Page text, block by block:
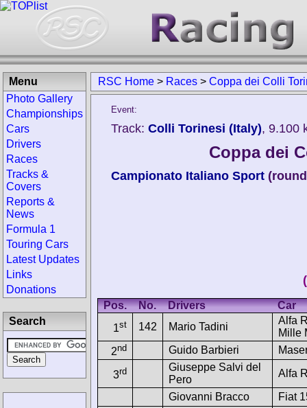
RSC Home > Races > Coppa dei Colli
Event:
Track: Colli Torinesi (Italy), 9.100
Coppa dei
Campionato Italiano Sport
Pos. No. Drivers
Car
1st 142 Mario Tadini
Alfa
Mille
2nd Guido Barbieri
3rd
Giuseppe Salvi del
Pero
Alfa
Giovanni Bracco
Fiat
Menu
Photo Gallery
Championships
Cars
Drivers
Races
Tracks &
Covers
Reports &
News
Formula 1
Touring Cars
Latest Updates
Links
Donations
Search